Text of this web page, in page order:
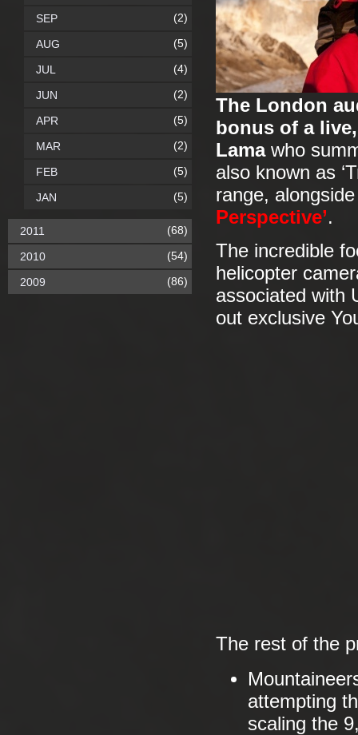
The London
bonus of a
Lamawho
also known as
range,
Perspective’.
The incredible
helicopter
associated with
out exclusive
The rest of the
attempting
scaling the
SEP (2)
AUG (5)
JUL (4)
JUN (2)
APR (5)
MAR (2)
FEB (5)
JAN (5)
2011 (68)
2010 (54)
2009 (86)